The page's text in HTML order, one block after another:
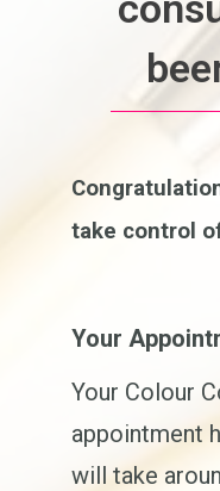
take control
Your
Your Colour
appointment
will take